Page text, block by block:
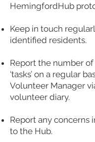
HemingfordHub p
Keep in touch
identified residents.
Report the number
‘tasks’ on a regular
Volunteer Manager
volunteer diary.
Report any concerns
to the Hub.